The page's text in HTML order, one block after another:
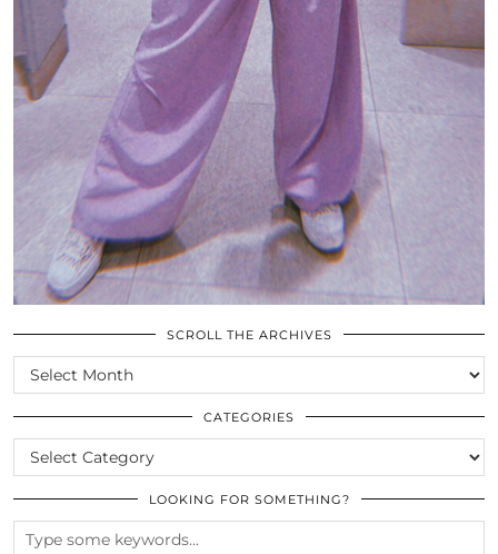
SCROLL THE ARCHIVES
SCROLL
THE
ARCHIVES
CATEGORIES
CATEGORIES
LOOKING FOR SOMETHING?